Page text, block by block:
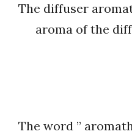
The diffuser
aroma of the
The word ”